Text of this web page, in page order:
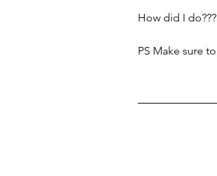
How did I
PS Make sure